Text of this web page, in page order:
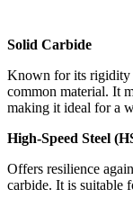
Solid Carbide
Known for its rigidity
common material. It
making it ideal for a
High-Speed Steel
Offers resilience
carbide. It is suitable